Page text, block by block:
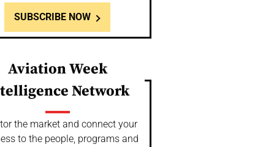
SUBSCRIBE NOW
Aviation Week
Network
the market and connect your
to the people, programs and